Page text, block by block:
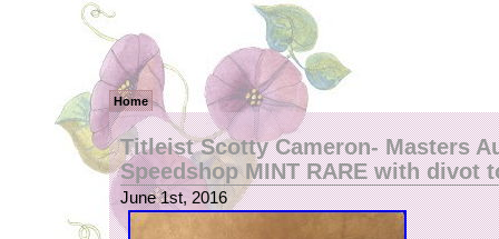
Home
Titleist Scotty Cameron- Masters
Speedshop MINT RARE with divot
June 1st, 2016